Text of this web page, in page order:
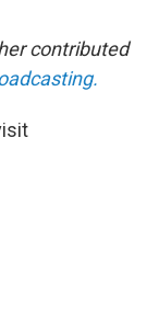
contributed